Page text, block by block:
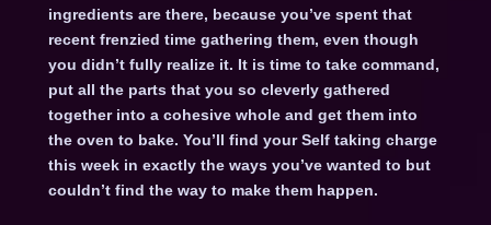
ingredients are there, because you’ve spent that
recent frenzied time gathering them, even though
you didn’t fully realize it. It is time to take command,
put all the parts that you so cleverly gathered
together into a cohesive whole and get them into
the oven to bake. You’ll find your Self taking charge
this week in exactly the ways you’ve wanted to but
couldn’t find the way to make them happen.